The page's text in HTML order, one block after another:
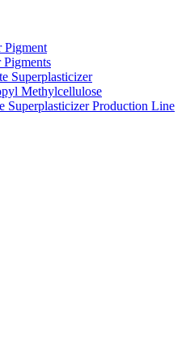
Pigment
Superplasticizer
Methylcellulose
Superplasticizer Production Line